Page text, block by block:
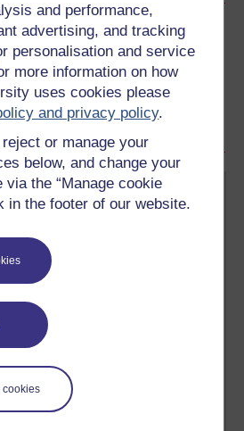
and performance,
advertising, and tracking
personalisation and service
more information on how
uses cookies please
and privacy policy.
or manage your
below, and change your
via the “Manage cookie
in the footer of our website.
cookies
of participationon
of these courses.
OpenLearn profile
for free on OpenLearn, but
you access to your personal
record of achievements that you
while you study.
up now for free